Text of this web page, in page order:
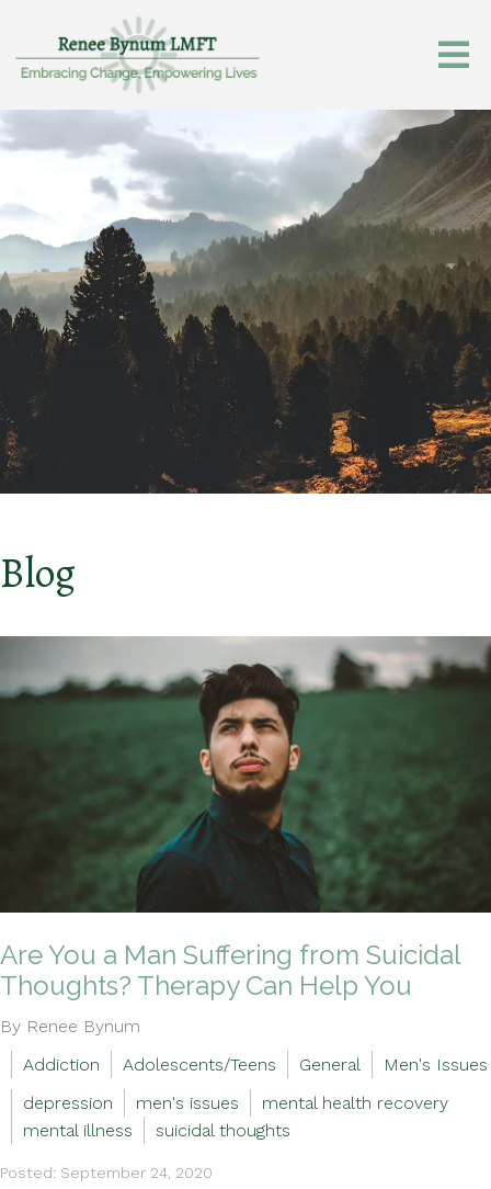
Blog
Are You a Man Suffering from Suicidal
Thoughts? Therapy Can Help You
By Renee Bynum
Addiction
Adolescents/Teens General
Men's Issues
depression
men's issues
mental health recovery
mental illness
suicidal thoughts
Posted: September 24, 2020